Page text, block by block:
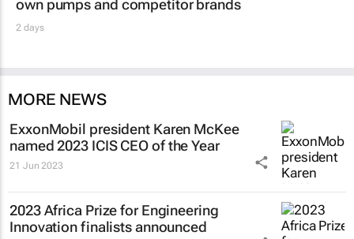
own pumps and competitor brands
2 days
MORE NEWS
ExxonMobil president Karen McKee
named 2023 ICIS CEO of the Year
21 Jun 2023
2023 Africa Prize for Engineering
Innovation finalists announced